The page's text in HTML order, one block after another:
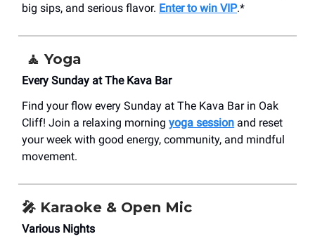
big sips, and serious flavor. Enter to win VIP.*
🧘 Yoga
Every Sunday at The Kava Bar
Find your flow every Sunday at The Kava Bar in Oak
Cliff! Join a relaxing morning yoga session and reset
your week with good energy, community, and mindful
movement.
🎤 Karaoke & Open Mic
Various Nights